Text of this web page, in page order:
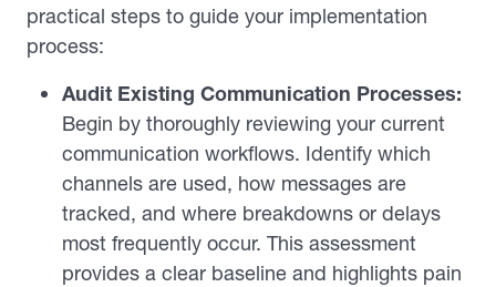
practical steps to guide your implementation
process:
Audit Existing Communication Processes:
Begin by thoroughly reviewing your current
communication workflows. Identify which
channels are used, how messages are
tracked, and where breakdowns or delays
most frequently occur. This assessment
provides a clear baseline and highlights pain